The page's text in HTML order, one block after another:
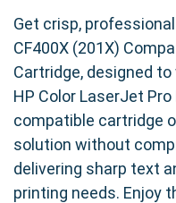
Get crisp,
CF400X (201X)
Cartridge, designed
HP Color LaserJet
compatible cartridge
solution without
delivering sharp text
printing needs. Enjoy